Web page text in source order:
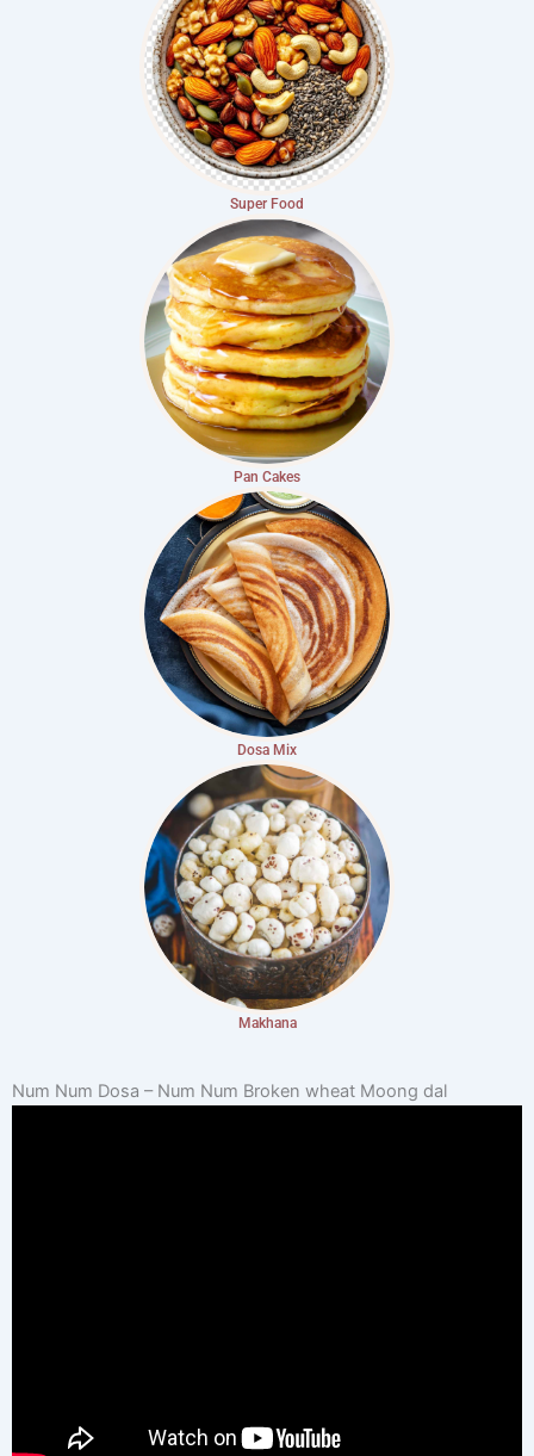
Super Food
Pan Cakes
Dosa Mix
Makhana
Num Num Dosa – Num Num Broken wheat Moong dal